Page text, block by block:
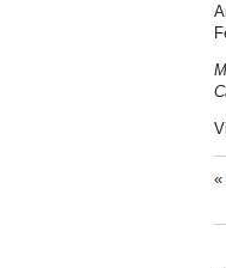
«